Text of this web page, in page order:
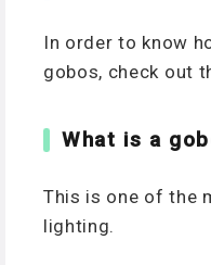
In order to know h
gobos, check out
What is a
This is one of the
lighting.